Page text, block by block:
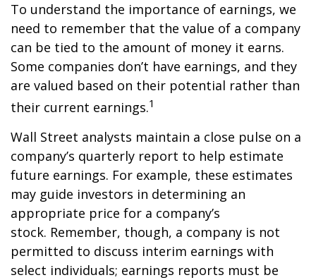
To understand the importance of earnings, we
need to remember that the value of a company
can be tied to the amount of money it earns.
Some companies don’t have earnings, and they
are valued based on their potential rather than
their current earnings.1
Wall Street analysts maintain a close pulse on a
company’s quarterly report to help estimate
future earnings. For example, these estimates
may guide investors in determining an
appropriate price for a company’s
stock. Remember, though, a company is not
permitted to discuss interim earnings with
select individuals; earnings reports must be